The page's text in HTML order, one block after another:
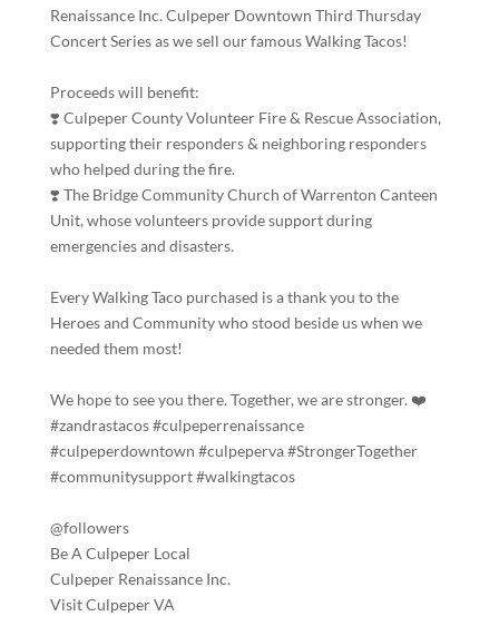
Renaissance Inc. Culpeper Downtown Third Thursday
Concert Series as we sell our famous Walking Tacos!
Proceeds will benefit:
❣️ Culpeper County Volunteer Fire & Rescue Association,
supporting their responders & neighboring responders
who helped during the fire.
❣️ The Bridge Community Church of Warrenton Canteen
Unit, whose volunteers provide support during
emergencies and disasters.
Every Walking Taco purchased is a thank you to the
Heroes and Community who stood beside us when we
needed them most!
We hope to see you there. Together, we are stronger. ❤️
#zandrastacos #culpeperrenaissance
#culpeperdowntown #culpeperva #StrongerTogether
#communitysupport #walkingtacos
@followers
Be A Culpeper Local
Culpeper Renaissance Inc.
Visit Culpeper VA